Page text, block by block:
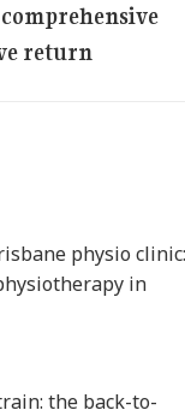
return
physio clinic:
in
the back-to-